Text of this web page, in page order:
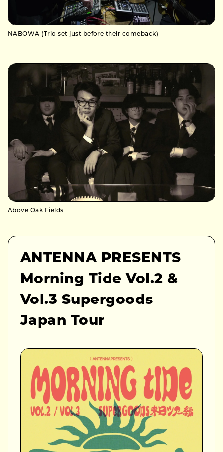
NABOWA (Trio set just before their comeback)
Above Oak Fields
ANTENNA PRESENTS
Morning Tide Vol.2 &
Vol.3 Supergoods
Japan Tour